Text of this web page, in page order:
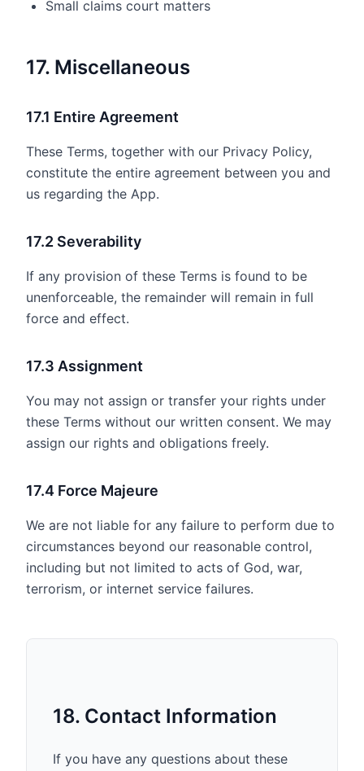
Small claims court matters
17. Miscellaneous
17.1 Entire Agreement
These Terms, together with our Privacy Policy,
constitute the entire agreement between you and
us regarding the App.
17.2 Severability
If any provision of these Terms is found to be
unenforceable, the remainder will remain in full
force and effect.
17.3 Assignment
You may not assign or transfer your rights under
these Terms without our written consent. We may
assign our rights and obligations freely.
17.4 Force Majeure
We are not liable for any failure to perform due to
circumstances beyond our reasonable control,
including but not limited to acts of God, war,
terrorism, or internet service failures.
18. Contact Information
If you have any questions about these